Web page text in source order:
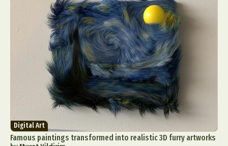
Digital Art
Famous paintings transformed into realistic 3D furry artworks